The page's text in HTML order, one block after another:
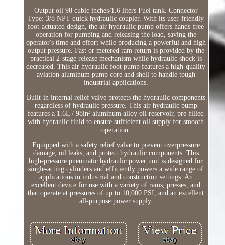
Output oil 98 cubic inches/1.6 liters Fuel tank. Connector
Type: 3/8 NPT quick hydraulic coupler. With its user-friendly
foot-actuated design, the air hydraulic pump offers hands-free
operation for pumping and releasing the load, saving the
operator's time and effort while producing a powerful and high
output pressure. Fast or metered ram return is provided by the
practical 2-stage release mechanism while hydraulic shock is
decreased. This air hydraulic foot pump features a high-quality
aviation aluminum pump core and shell to handle tough
industrial applications.
Built-in internal relief valve protects the hydraulic components
regardless of hydraulic pressure. This air hydraulic pump
features a 1.6L / 98in³ aluminum alloy oil reservoir, pre-filled
with hydraulic fluid to ensure sufficient oil supply for smooth
operation.
Equipped with a safety relief valve to prevent overpressure
damage, oil leaks, and protect hydraulic components. This
high-pressure pneumatic hydraulic power unit is designed for
single-acting cylinders and efficiently powers a wide range of
applications in industrial and construction settings. An
excellent device for use with a variety of rams, presses, and
that operate at pressures of up to 10,000 PSI, and an excellent
all-purpose power supply.